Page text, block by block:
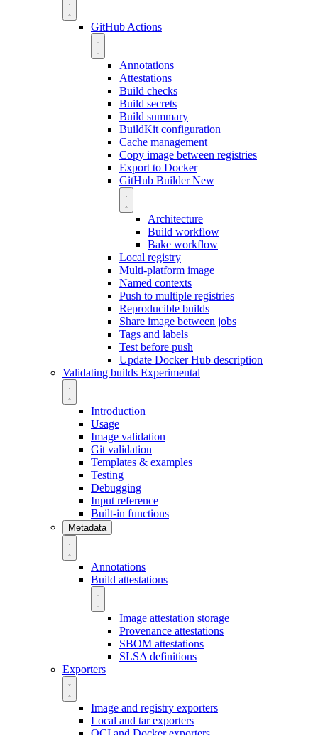
GitHub Actions
Annotations
Attestations
Build checks
Build secrets
Build summary
BuildKit configuration
Cache management
Copy image between registries
Export to Docker
GitHub BuilderNew
Architecture
Build workflow
Bake workflow
Local registry
Multi-platform image
Named contexts
Push to multiple registries
Reproducible builds
Share image between jobs
Tags and labels
Test before push
Update Docker Hub description
Validating builds Experimental
Introduction
Usage
Image validation
Git validation
Templates & examples
Testing
Debugging
Input reference
Built-in functions
Metadata
Annotations
Build attestations
Image attestation storage
Provenance attestations
SBOM attestations
SLSA definitions
Exporters
Image and registry exporters
Local and tar exporters